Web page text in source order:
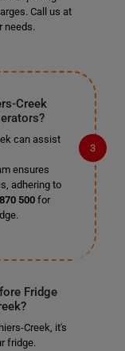
Call us at
needs.
Creek
can assist
ensures
adhering to
500for
Fridge
Creek, it's
fridge.